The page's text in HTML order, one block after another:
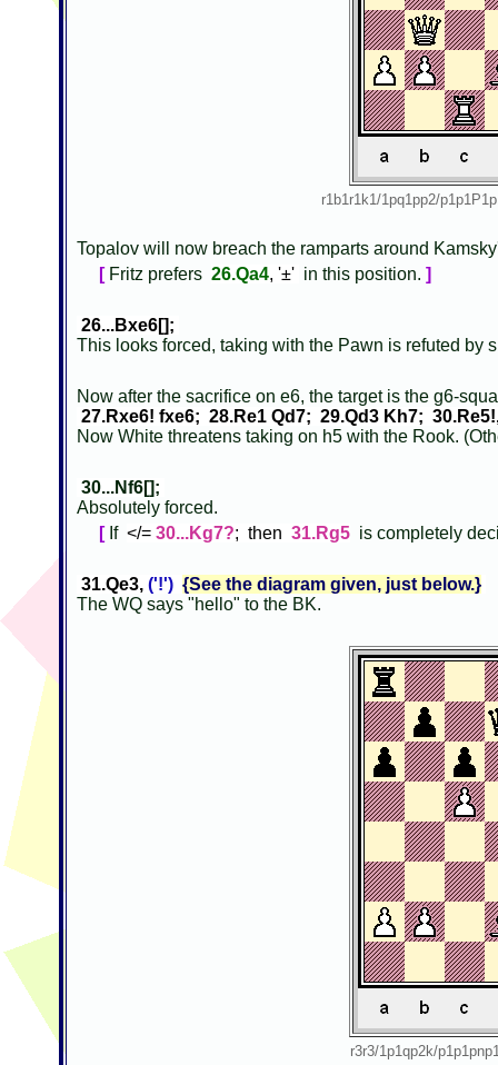
r1b1r1k1/1pq1pp2/
Topalov will now breach the ramparts around
[Fritz prefers 26.Qa4, '±' in this position. ]
26...Bxe6[];
This looks forced, taking with the Pawn is refuted by
Now after the sacrifice on e6, the target is the g6-
27.Rxe6! fxe6; 28.Re1 Qd7; 29.Qd3 Kh7;
Now White threatens taking on h5 with the Rook.
30...Nf6[];
Absolutely forced.
[If </= 30...Kg7?; then 31.Rg5 is completely
31.Qe3, ('!') {See the diagram given, just below.}
The WQ says "hello" to the BK.
r3r3/1p1qp2k/